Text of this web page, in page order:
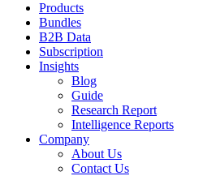
Products
Bundles
B2B Data
Subscription
Insights
Blog
Guide
Research Report
Intelligence Reports
Company
About Us
Contact Us